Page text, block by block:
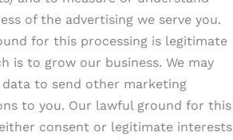
of the advertising we serve you.
for this processing is legitimate
is to grow our business. We may
data to send other marketing
to you. Our lawful ground for this
consent or legitimate interests